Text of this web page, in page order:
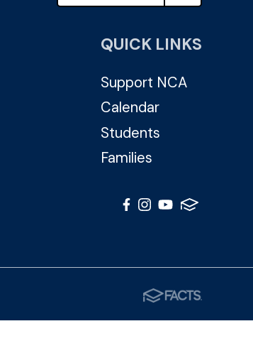
QUICK LINKS
Support NCA
Calendar
Students
Families